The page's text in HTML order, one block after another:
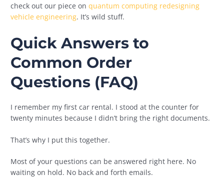
check out our piece onquantum computing redesigning
vehicle engineering. It’s wild stuff.
Quick Answers to
Common Order
Questions (FAQ)
I remember my first car rental. I stood at the counter for
twenty minutes because I didn’t bring the right documents.
That’s why I put this together.
Most of your questions can be answered right here. No
waiting on hold. No back and forth emails.